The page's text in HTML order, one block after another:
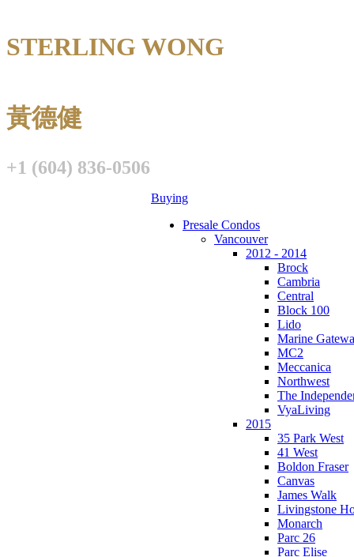
STERLING WONG
黃德健
+1 (604) 836-0506
Buying
Presale Condos
Vancouver
2012 - 2014
Brock
Cambria
Central
Block 100
Lido
Marine
MC2
Meccanica
Northwest
The
VyaLiving
2015
35 Park West
41 West
Boldon Fraser
Canvas
James Walk
Livingstone
Monarch
Parc 26
Parc Elise